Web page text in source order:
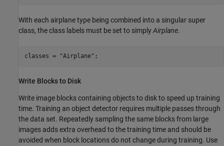
With each airplane type being combined into a singular super
class, the class labels must be set to simplyAirplane.
classes = "Airplane" ;
Write Blocks to Disk
Write image blocks containing objects to disk to speed up training
time. Training an object detector requires multiple passes through
the data set. Repeatedly sampling the same blocks from large
images adds extra overhead to the training time and should be
avoided when block locations do not change during training. Use